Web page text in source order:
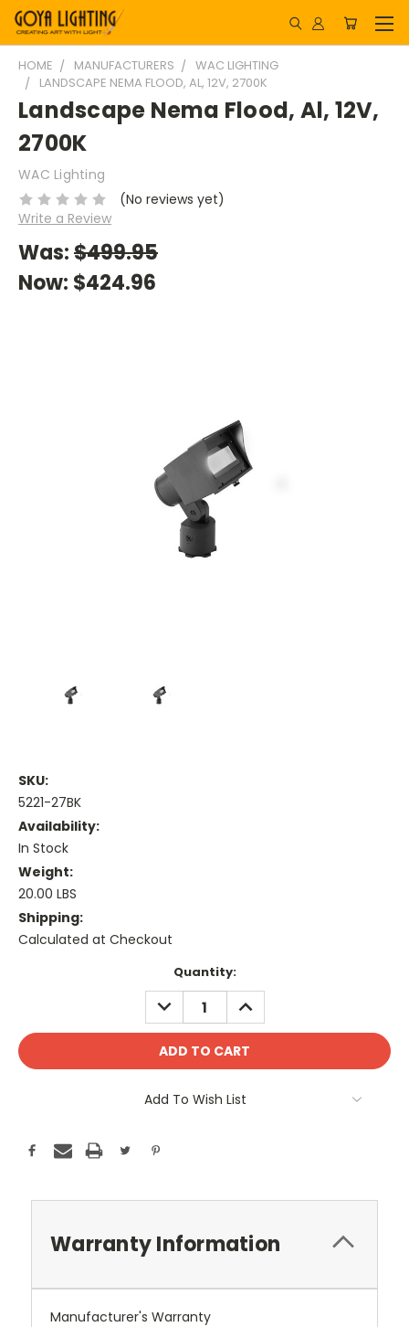
HOME MANUFACTURERS
WAC LIGHTING
LANDSCAPE NEMA FLOOD, AL, 12V, 2700K
Landscape Nema Flood, Al, 12V,
2700K
WAC Lighting
(No reviews yet)
Write a Review
Was:$499.95
Now: $424.96
SKU:
5221-27BK
Availability:
In Stock
Weight:
20.00 LBS
Shipping:
Calculated at Checkout
Quantity:
DECREASE
QUANTITY:
INCREASE
QUANTITY:
Add To Wish List
Warranty Information
Manufacturer's Warranty